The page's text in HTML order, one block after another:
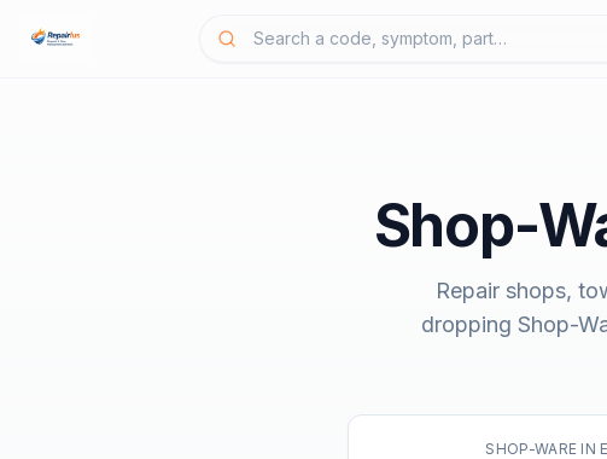
Shop-
Repair shops,
dropping Shop-
SHOP-WARE IN